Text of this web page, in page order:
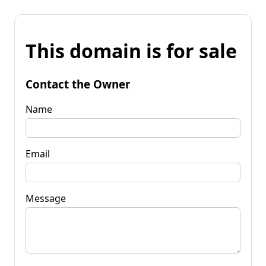
This domain is for sale
Contact the Owner
Name
Email
Message